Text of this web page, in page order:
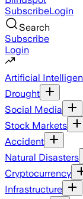
SubscribeLogin
Search
Subscribe
Login
Artificial
Drought
Social Media
Stock Markets
Accident
Natural Disasters
Cryptocurrency
Infrastructure